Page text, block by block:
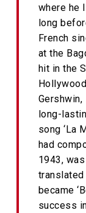
where he
long
French
at the
hit in the
long-
song ‘La
had
1943,
translated
became
success